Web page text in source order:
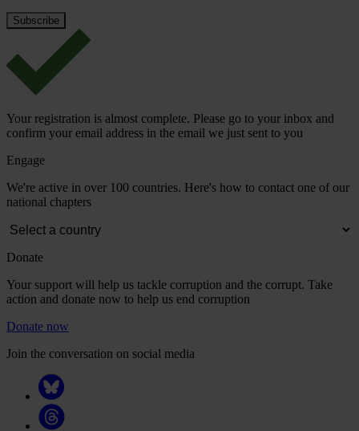
Your registration is almost complete. Please go to your inbox and
confirm your email address in the email we just sent to you
Engage
We're active in over 100 countries. Here's how to contact one of our
national chapters
Donate
Your support will help us tackle corruption and the corrupt. Take
action and donate now to help us end corruption
Donate now
Join the conversation on social media